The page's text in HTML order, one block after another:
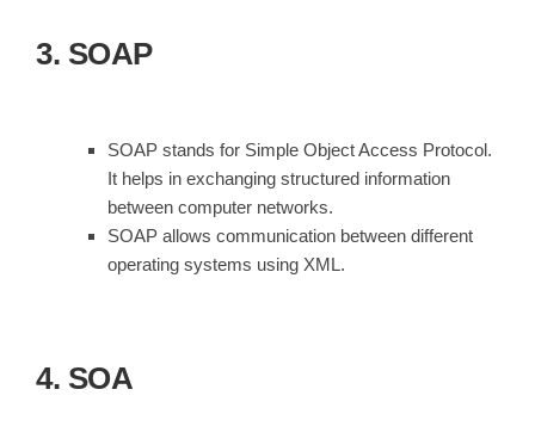
3. SOAP
SOAP stands for Simple Object Access Protocol.
It helps in exchanging structured information
between computer networks.
SOAP allows communication between different
operating systems using XML.
4. SOA